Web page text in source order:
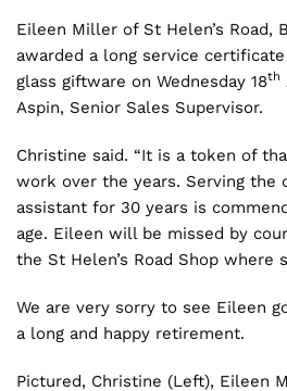
Eileen Miller of St Helen’s Road,
awarded a long service
glass giftware on Wednesday 18th
Aspin, Senior Sales Supervisor.
Christine said. “It is a token of
work over the years. Serving the
assistant for 30 years is
age. Eileen will be missed by
the St Helen’s Road Shop where
We are very sorry to see Eileen
a long and happy retirement.
Pictured, Christine (Left), Eileen